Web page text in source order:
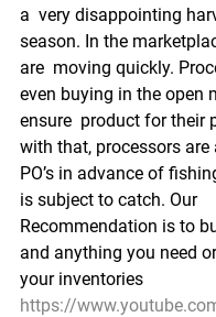
a  very disappointing
season. In the
are  moving quickly.
even buying in the open
ensure  product for their
with that, processors are
PO’s in advance of
is subject to catch. Our
Recommendation is to
and anything you need
your inventories
https://